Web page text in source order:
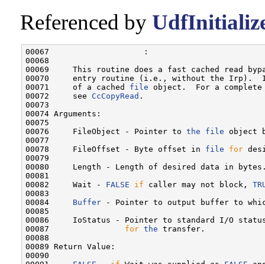
Referenced by
00067                    :
00068
00069     This routine does a fast cached read
00070     entry routine (i.e., without the Irp).
00071     of a cached file object.  For a
00072     see CcCopyRead .
00073
00074 Arguments:
00075
00076     FileObject - Pointer to the file object
00077
00078     FileOffset - Byte offset in file for
00079
00080     Length - Length of desired data in
00081
00082     Wait - FALSE if caller may not block,
00083
00084 Buffer - Pointer to output buffer to
00085
00086     IoStatus - Pointer to standard I/O
00087 for the transfer.
00088
00089 Return Value:
00090